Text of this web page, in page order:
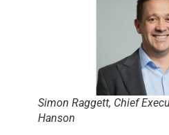
Simon Raggett, Chief
Hanson